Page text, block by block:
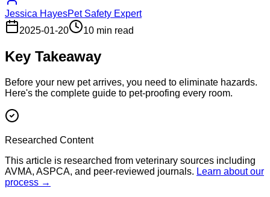
Jessica HayesPet Safety Expert
2025-01-20
10 min read
Key Takeaway
Before your new pet arrives, you need to eliminate hazards.
Here's the complete guide to pet-proofing every room.
Researched Content
This article is researched from veterinary sources including
AVMA, ASPCA, and peer-reviewed journals. Learn about our
process →